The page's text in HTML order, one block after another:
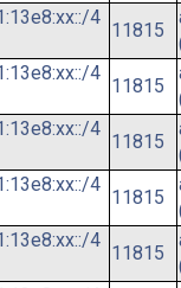
4
11815
4
11815
4
11815
4
11815
4
11815